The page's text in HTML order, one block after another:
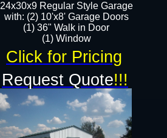
24x30x9 Regular Style Garage
with: (2) 10'x8' Garage Doors
(1) 36" Walk in Door​
​​(1) Window
Click for Pricing
Request Quote!!!